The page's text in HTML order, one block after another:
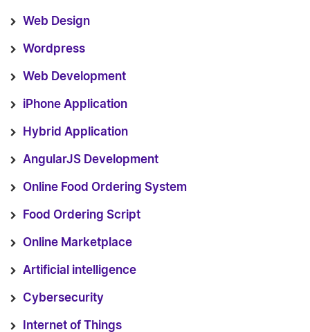
Web Design
Wordpress
Web Development
iPhone Application
Hybrid Application
AngularJS Development
Online Food Ordering System
Food Ordering Script
Online Marketplace
Artificial intelligence
Cybersecurity
Internet of Things